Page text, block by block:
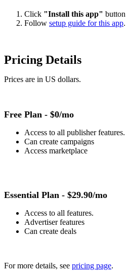
Click "Install this app" button
Follow setup guide for this app.
Pricing Details
Prices are in US dollars.
Free Plan - $0/mo
Access to all publisher features.
Can create campaigns
Access marketplace
Essential Plan - $29.90/mo
Access to all features.
Advertiser features
Can create deals
For more details, see pricing page.